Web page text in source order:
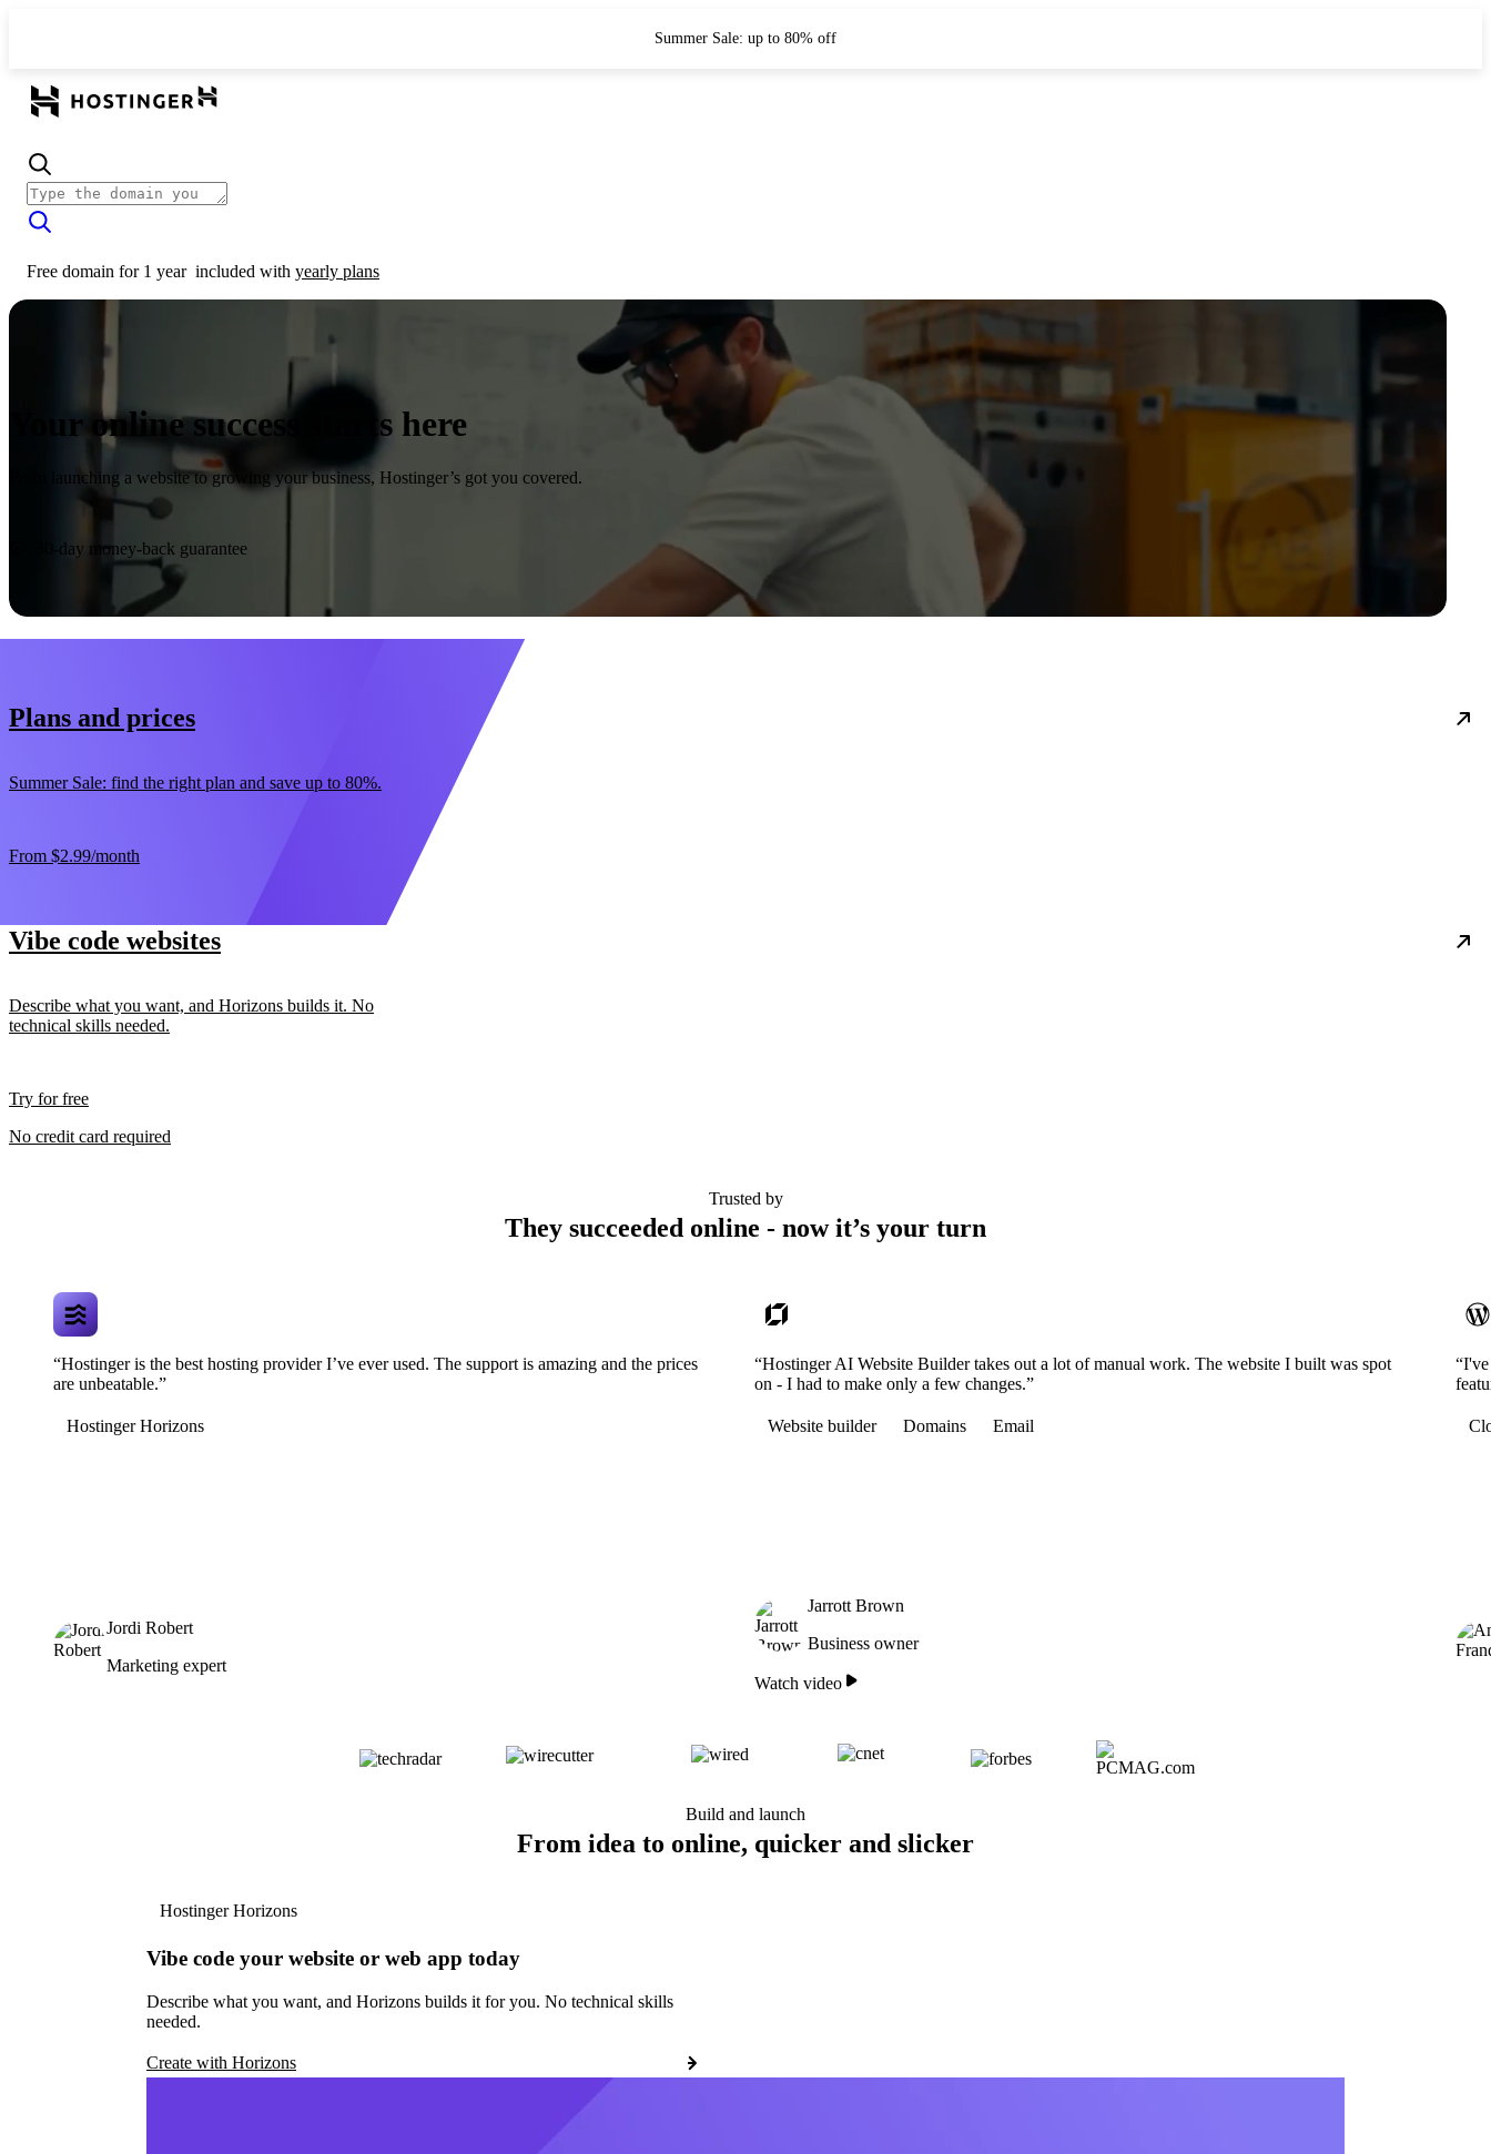
Summer Sale: up to 80% off
Free domain for 1 year included with yearly plans
Your online success starts here
From launching a website to growing your business, Hostinger’s got you covered.
30-day money-back guarantee
Plans and prices
Summer Sale: find the right plan and save up to 80%.
From $2.99/month
Vibe code websites
Describe what you want, and Horizons builds it. No
technical skills needed.
Try for free
No credit card required
Trusted by
They succeeded online - now it’s your turn
“Hostinger is the best hosting provider I’ve ever used. The support is amazing and the prices
are unbeatable.”
Hostinger Horizons
Jordi Robert
Marketing expert
“Hostinger AI Website Builder takes out a lot of manual work. The website I built was spot
on - I had to make only a few changes.”
Website builder Domains Email
Jarrott Brown
Business owner
Watch video
Build and launch
From idea to online, quicker and slicker
Hostinger Horizons
Vibe code your website or web app today
Describe what you want, and Horizons builds it for you. No technical skills
needed.
Create with Horizons